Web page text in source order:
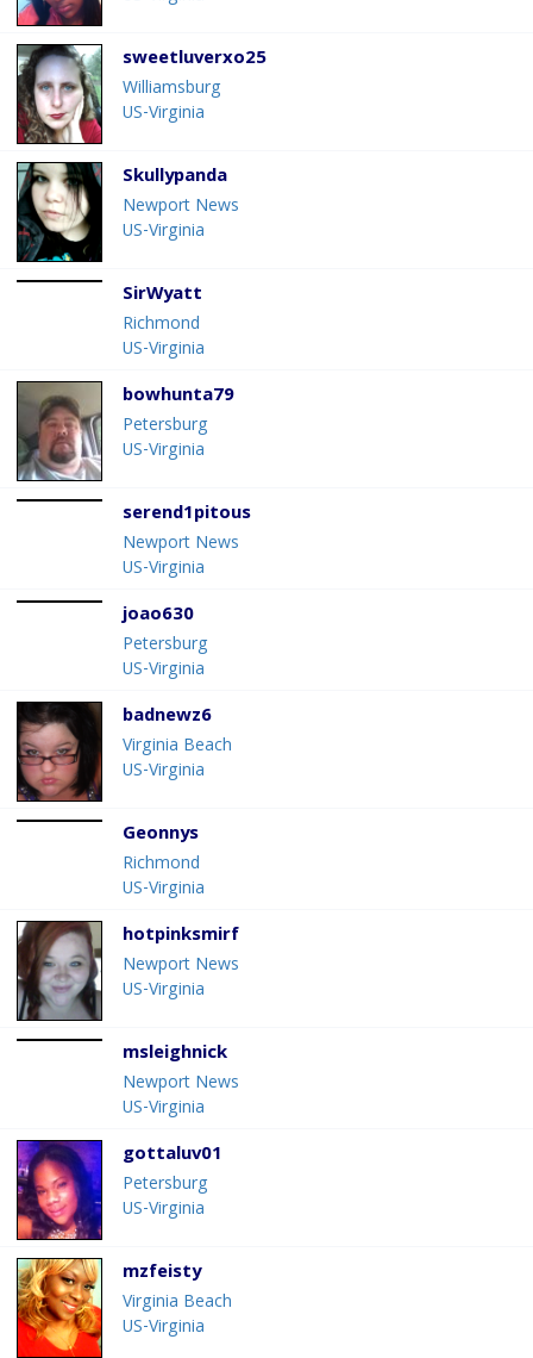
sweetluverxo25
Williamsburg
US-Virginia
Skullypanda
Newport News
US-Virginia
SirWyatt
Richmond
US-Virginia
bowhunta79
Petersburg
US-Virginia
serend1pitous
Newport News
US-Virginia
joao630
Petersburg
US-Virginia
badnewz6
Virginia Beach
US-Virginia
Geonnys
Richmond
US-Virginia
hotpinksmirf
Newport News
US-Virginia
msleighnick
Newport News
US-Virginia
gottaluv01
Petersburg
US-Virginia
mzfeisty
Virginia Beach
US-Virginia